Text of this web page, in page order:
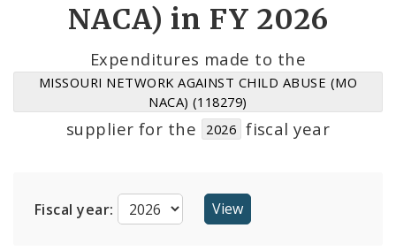
Cost Centers
Suppliers
NACA) in FY 2026
Expenditures made to the
MISSOURI NETWORK AGAINST CHILD ABUSE (MO
NACA) (118279)
supplier for the 2026 fiscal year
Fiscal year: